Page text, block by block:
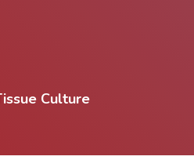
Culture